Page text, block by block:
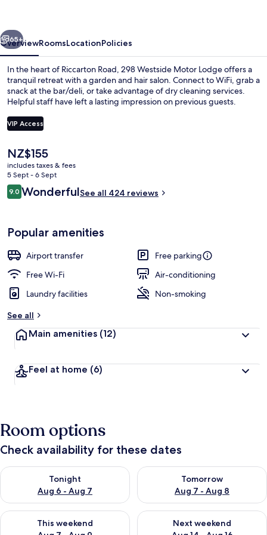
Next
65+
OverviewRoomsLocationPolicies
In the heart of Riccarton Road, 298 Westside Motor Lodge offers a
tranquil retreat with a garden and hair salon. Connect to WiFi, grab a
snack at the bar/deli, or take advantage of dry cleaning services.
Helpful staff have left a lasting impression on previous guests.
VIP Access
The
current
price
is
NZ$155
NZ$155
includes taxes & fees
5 Sept - 6 Sept
Reviews
9.09.0 out of 10
WonderfulSee all 424 reviews
Popular amenities
Airport transfer
Free parking
Free Wi-Fi
Air-conditioning
Laundry facilities
Non-smoking
See all
Main amenities (12)
Feel at home (6)
Room options
Check availability for these dates
Tonight
Aug 6 - Aug 7
Check availability for tonight Aug 6 - Aug 7
Tomorrow
Aug 7 - Aug 8
Check availability for
This weekend
Check availability for this weekend Aug 7 - Aug 9
Next weekend
Check availability for next